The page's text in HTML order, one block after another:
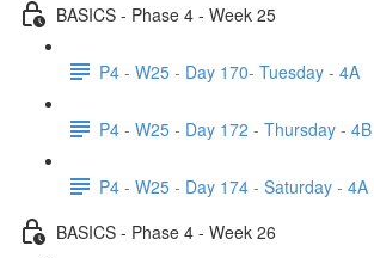
BASICS - Phase 4 - Week 25
P4 - W25 - Day 170- Tuesday - 4A
P4 - W25 - Day 172 - Thursday - 4B
P4 - W25 - Day 174 - Saturday - 4A
BASICS - Phase 4 - Week 26